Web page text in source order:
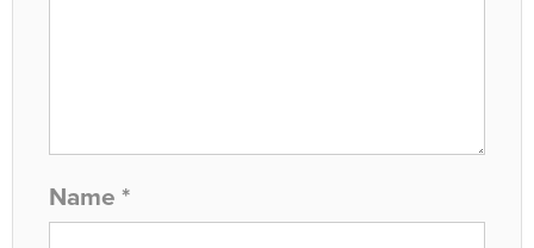
Name *